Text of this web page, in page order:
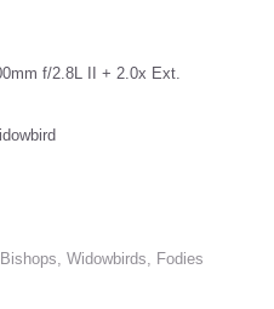
f/2.8L II + 2.0x Ext.
Widowbirds, Fodies